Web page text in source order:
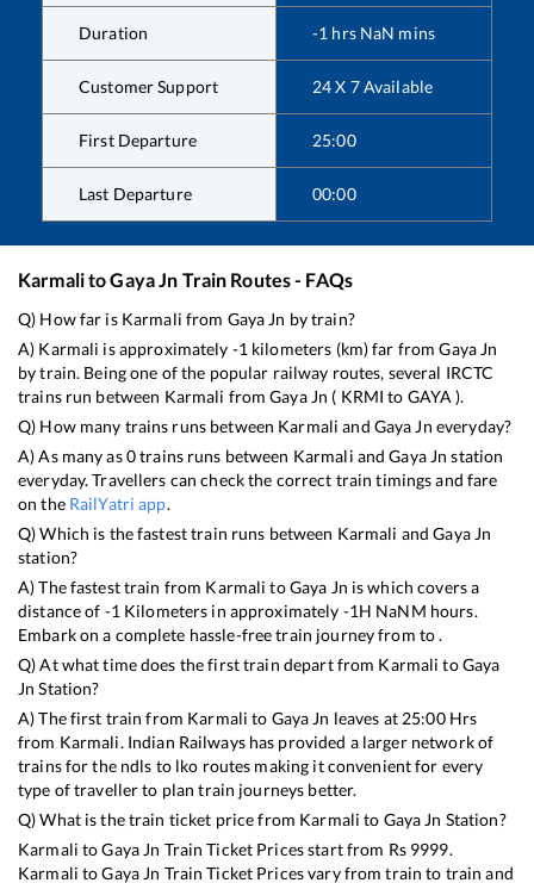
Duration -1 hrs NaN mins
Customer Support 24 X 7 Available
First Departure 25:00
Last Departure 00:00
KarmalitoGaya Jn Train Routes - FAQs
Q) How far is Karmali from Gaya Jn by train?
A) Karmali is approximately -1 kilometers (km) far fromGaya Jn
by train. Being one of the popular railway routes, several IRCTC
trains run between Karmali fromGaya Jn ( KRMI to GAYA ).
Q) How many trains runs between Karmali and Gaya Jn everyday?
A) As many as0trains runs between Karmali andGaya Jn station
everyday. Travellers can check the correct train timings and fare
on the RailYatri app.
Q) Which is the fastest train runs between Karmali andGaya Jn
station?
A) The fastest train from Karmali toGaya Jn iswhich covers a
distance of -1 Kilometers in approximately -1H NaNM hours.
Embark on a complete hassle-free train journey from to .
Q) At what time does the first train depart from Karmali toGaya
Jn Station?
A) The first train from Karmali to Gaya Jn leaves at 25:00Hrs
from Karmali. Indian Railways has provided a larger network of
trains for the ndls to lko routes making it convenient for every
type of traveller to plan train journeys better.
Q) What is the train ticket price from Karmali to Gaya Jn Station?
Karmali toGaya Jn Train Ticket Prices start from Rs 9999.
Karmali toGaya Jn Train Ticket Prices vary from train to train and